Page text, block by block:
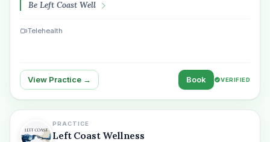
Be Left Coast Well
Telehealth
View Practice → Book VERIFIED
PRACTICE
Left Coast Wellness